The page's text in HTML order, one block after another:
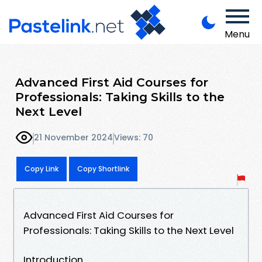
Menu
Advanced First Aid Courses for
Professionals: Taking Skills to the
Next Level
21 November 2024Views: 70
Copy Link Copy Shortlink
Advanced First Aid Courses for
Professionals: Taking Skills to the Next Level